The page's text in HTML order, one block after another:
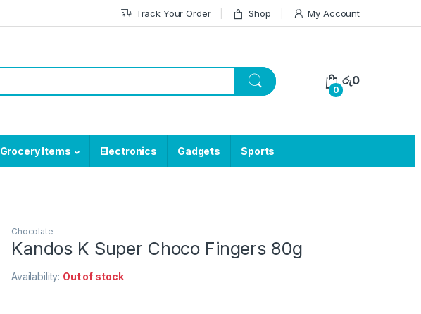
Track Your Order Shop My Account
0
රු0
Grocery Items Electronics Gadgets Sports
Chocolate
Kandos K Super Choco Fingers 80g
Availability: Out of stock